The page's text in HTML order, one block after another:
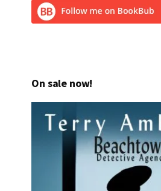
On sale now!